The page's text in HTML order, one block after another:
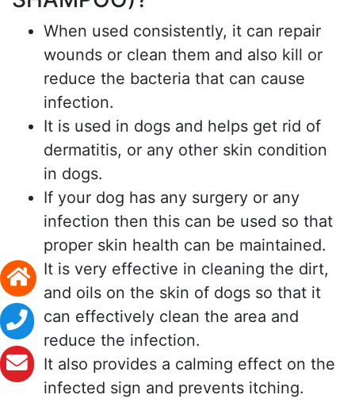
When used consistently, it can repair
wounds or clean them and also kill or
reduce the bacteria that can cause
infection.
It is used in dogs and helps get rid of
dermatitis, or any other skin condition
in dogs.
If your dog has any surgery or any
infection then this can be used so that
proper skin health can be maintained.
It is very effective in cleaning the dirt,
and oils on the skin of dogs so that it
can effectively clean the area and
reduce the infection.
It also provides a calming effect on the
infected sign and prevents itching.